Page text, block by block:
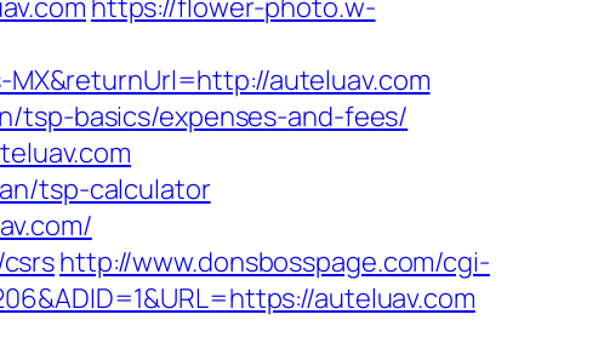
https://flower-photo.w-
auteluav.com
tsp-basics/expenses-and-fees/
tsp-calculator
http://www.donsbosspage.com/cgi-
auteluav.com